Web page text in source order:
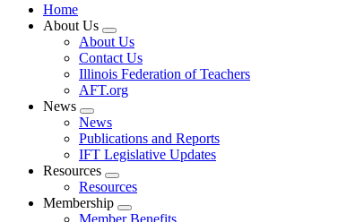
Home
About Us
Expand
menu
About Us
Contact Us
Illinois Federation of Teachers
AFT.org
News
Expand
menu
News
Publications and Reports
IFT Legislative Updates
Resources
Expand
menu
Resources
Membership
Expand
Member Benefits